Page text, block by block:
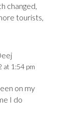
changed,
tourists,
at 1:54 pm
on my
I do